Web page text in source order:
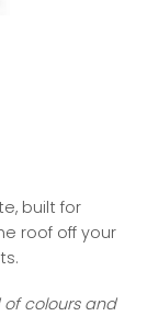
built for
roof off your
colours and